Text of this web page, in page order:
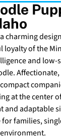
charming
loyalty of the
and low-
at the center
and adaptable
families,